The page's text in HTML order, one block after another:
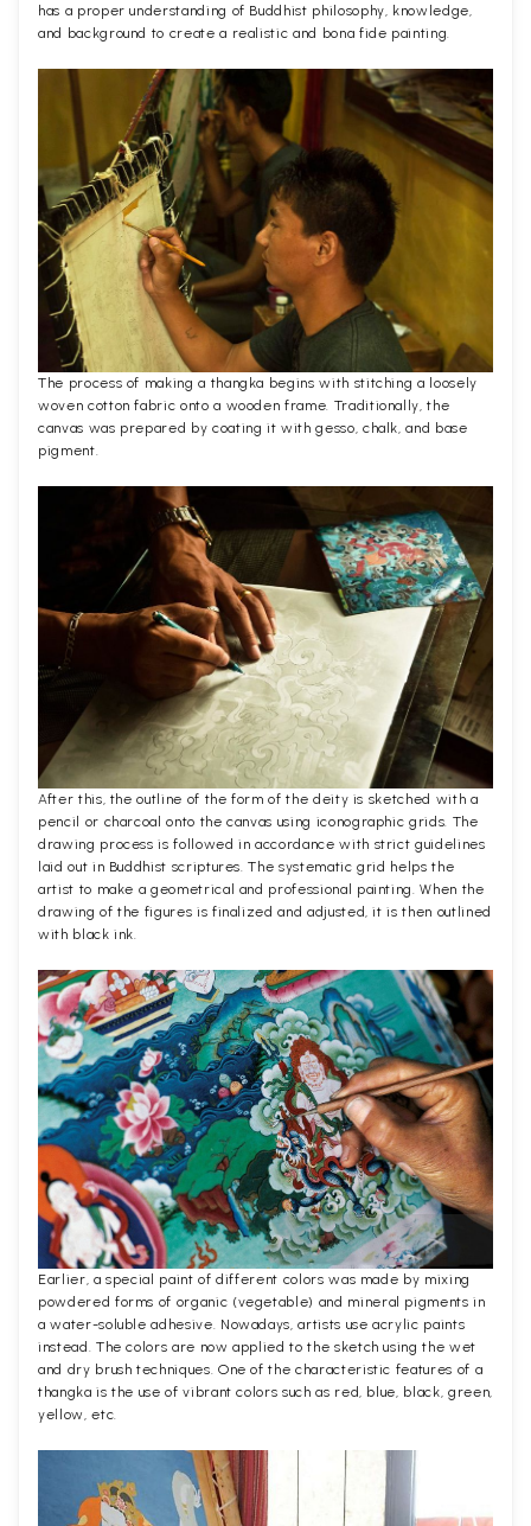
has a proper understanding of Buddhist philosophy, knowledge,
and background to create a realistic and bona fide painting.
The process of making a thangka begins with stitching a loosely
woven cotton fabric onto a wooden frame. Traditionally, the
canvas was prepared by coating it with gesso, chalk, and base
pigment.
After this, the outline of the form of the deity is sketched with a
pencil or charcoal onto the canvas using iconographic grids. The
drawing process is followed in accordance with strict guidelines
laid out in Buddhist scriptures. The systematic grid helps the
artist to make a geometrical and professional painting. When the
drawing of the figures is finalized and adjusted, it is then outlined
with black ink.
Earlier, a special paint of different colors was made by mixing
powdered forms of organic (vegetable) and mineral pigments in
a water-soluble adhesive. Nowadays, artists use acrylic paints
instead. The colors are now applied to the sketch using the wet
and dry brush techniques. One of the characteristic features of a
thangka is the use of vibrant colors such as red, blue, black, green,
yellow, etc.